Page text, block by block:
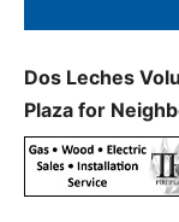
Dos Leches
Plaza for